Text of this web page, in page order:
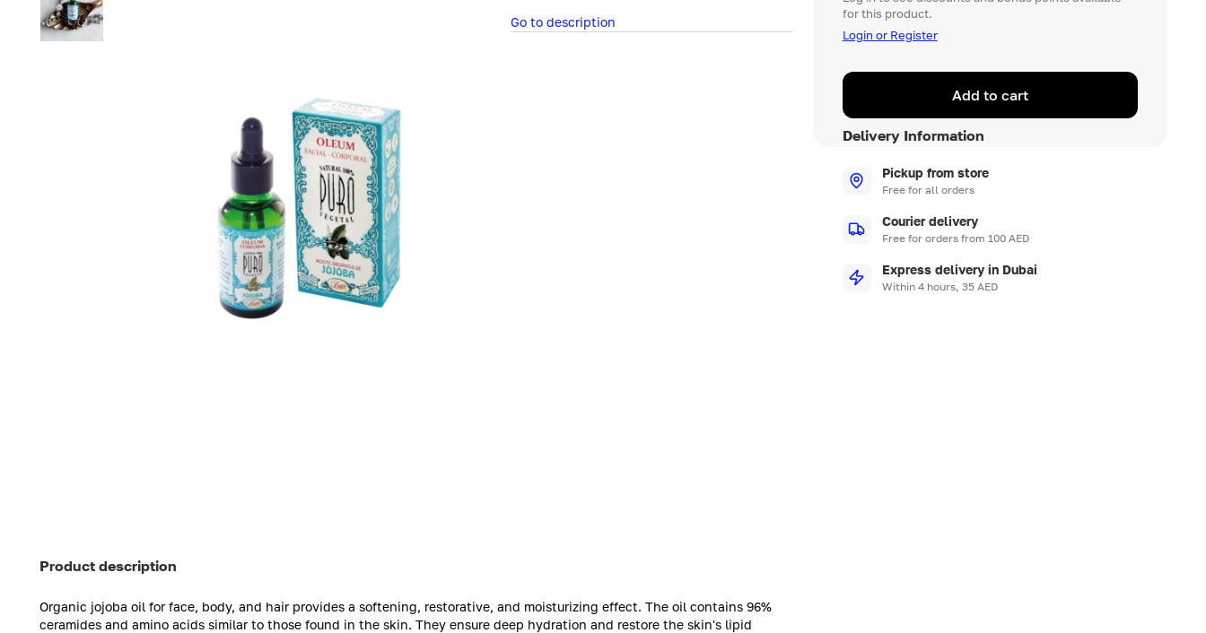
Go to description
for this product.
Login or Register
Add to cart
Delivery Information
Pickup from store
Free for all orders
Courier delivery
Free for orders from 100 AED
Express delivery in Dubai
Within 4 hours, 35 AED
Product description
Organic jojoba oil for face, body, and hair provides a softening, restorative, and moisturizing effect. The oil contains 96%
ceramides and amino acids similar to those found in the skin. They ensure deep hydration and restore the skin's lipid